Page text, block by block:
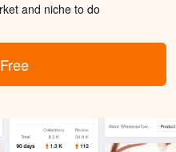
and niche to do